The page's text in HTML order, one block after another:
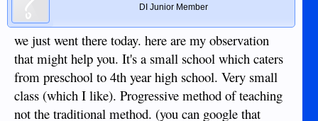
DI Junior Member
we just went there today. here are my observation
that might help you. It's a small school which caters
from preschool to 4th year high school. Very small
class (which I like). Progressive method of teaching
not the traditional method. (you can google that